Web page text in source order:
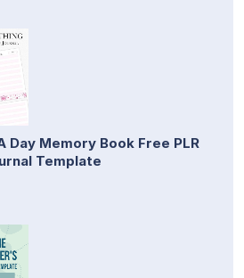
Day Memory Book Free PLR
Template